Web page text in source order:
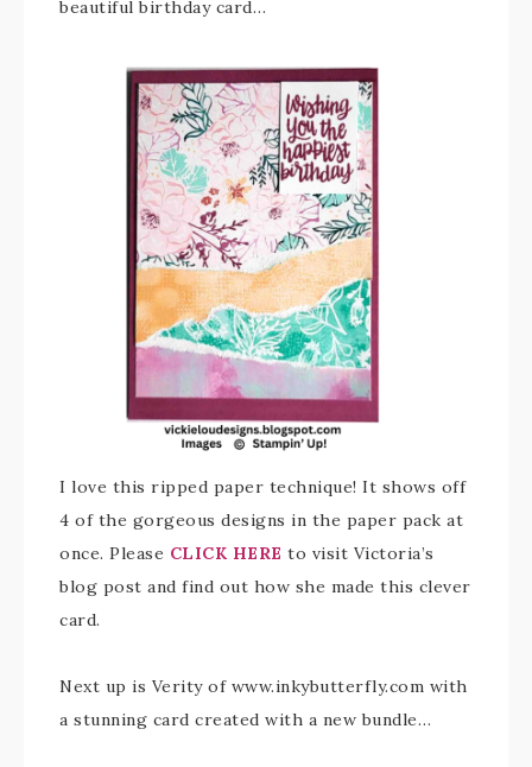
beautiful birthday card…
I love this ripped paper technique! It shows off
4 of the gorgeous designs in the paper pack at
once. Please CLICK HERE to visit Victoria’s
blog post and find out how she made this clever
card.
Next up is Verity of www.inkybutterfly.com with
a stunning card created with a new bundle…